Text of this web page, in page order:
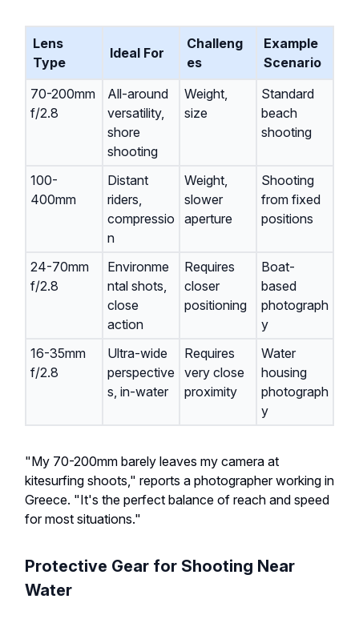
Lens
Type
Ideal For
Challeng
es
Example
Scenario
70-200mm
f/2.8
All-around
versatility,
shore
shooting
Weight,
size
Standard
beach
shooting
100-
400mm
Distant
riders,
compressio
n
Weight,
slower
aperture
Shooting
from fixed
positions
24-70mm
f/2.8
Environme
ntal shots,
close
action
Requires
closer
positioning
Boat-
based
photograph
y
16-35mm
f/2.8
Ultra-wide
perspective
s, in-water
Requires
very close
proximity
Water
housing
photograph
y
"My 70-200mm barely leaves my camera at
kitesurfing shoots," reports a photographer working in
Greece. "It's the perfect balance of reach and speed
for most situations."
Protective Gear for Shooting Near
Water